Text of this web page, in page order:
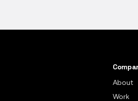
About
Work